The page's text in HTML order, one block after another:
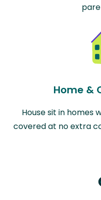
Home &
House sit in homes
covered at no extra